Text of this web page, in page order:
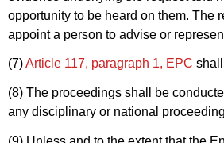
opportunity to be heard on them. The
appoint a person to advise or
(7)Article 117, paragraph 1, EPC
(8) The proceedings shall be
any disciplinary or national